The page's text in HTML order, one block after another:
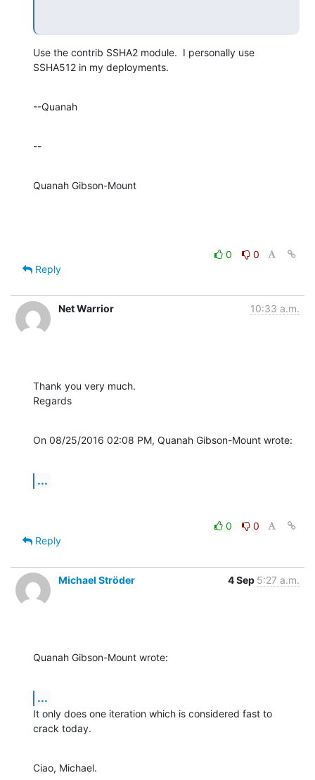
Use the contrib SSHA2 module.  I personally use
SSHA512 in my deployments.
--Quanah
--
Quanah Gibson-Mount
0
0
Reply
Net Warrior 10:33 a.m.
Thank you very much.
Regards
On 08/25/2016 02:08 PM, Quanah Gibson-Mount wrote:
...
0
0
Reply
Michael Ströder 4 Sep 5:27 a.m.
Quanah Gibson-Mount wrote:
...
It only does one iteration which is considered fast to
crack today.
Ciao, Michael.